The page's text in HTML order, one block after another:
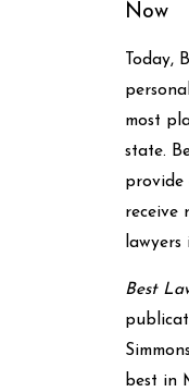
Now
Today,
most
state.
provide
receive
Best
best in